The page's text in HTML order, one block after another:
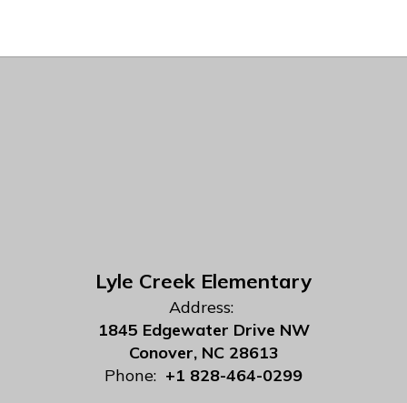
Lyle Creek Elementary
Address:
1845 Edgewater Drive NW
Conover, NC 28613
Phone: +1 828-464-0299